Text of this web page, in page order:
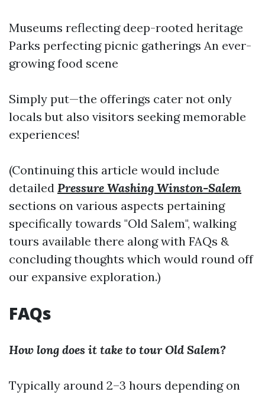
Museums reflecting deep-rooted heritage
Parks perfecting picnic gatherings An ever-
growing food scene
Simply put—the offerings cater not only
locals but also visitors seeking memorable
experiences!
(Continuing this article would include
detailed Pressure Washing Winston-Salem
sections on various aspects pertaining
specifically towards "Old Salem", walking
tours available there along with FAQs &
concluding thoughts which would round off
our expansive exploration.)
FAQs
How long does it take to tour Old Salem?
Typically around 2–3 hours depending on